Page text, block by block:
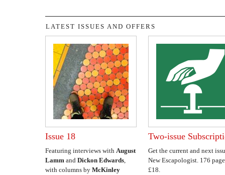
LATEST ISSUES AND OFFERS
Issue 18
Featuring interviews with August
Lamm and Dickon Edwards,
with columns by McKinley
Two-issue
Get the current and next
New Escapologist. 176
£18.